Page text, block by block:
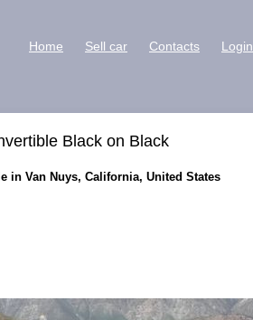
Home Sell car Contacts Login
Black on Black
in Van Nuys, California, United States